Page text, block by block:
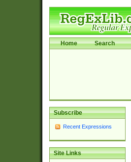
Home Search
Subscribe
Recent Expressions
Site Links